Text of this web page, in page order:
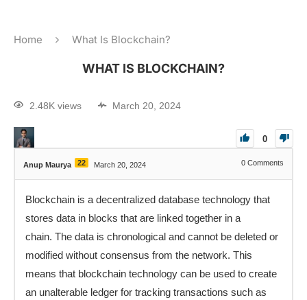
Home What Is Blockchain?
WHAT IS BLOCKCHAIN?
2.48K views March 20, 2024
0
Anup Maurya 22 March 20, 2024 0 Comments
Blockchain is a decentralized database technology that
stores data in blocks that are linked together in a
chain. The data is chronological and cannot be deleted or
modified without consensus from the network. This
means that blockchain technology can be used to create
an unalterable ledger for tracking transactions such as